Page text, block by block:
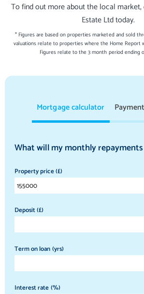
To find out more about the local market,
Estate Ltd today.
* Figures are based on properties marketed and sold
valuations relate to properties where the Home Report
Figures relate to the 3 month period ending
Mortgage calculator
What will my monthly repayments
Property price (£)
Deposit (£)
Term on loan (yrs)
Interest rate (%)